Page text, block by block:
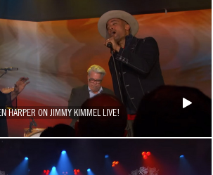
HARPER ON JIMMY KIMMEL LIVE!